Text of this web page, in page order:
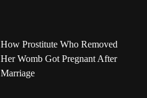
How Prostitute Who Removed
Her Womb Got Pregnant After
Marriage